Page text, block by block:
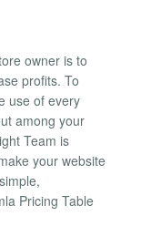
owner is to
profits. To
use of every
among your
Team is
your website
Pricing Table